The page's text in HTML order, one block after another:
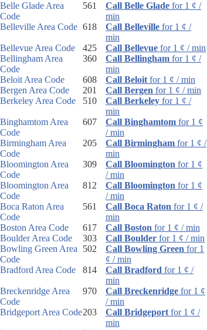
Belle Glade Area
Code
561 Call Belle Glade for 1 ¢ /
min
Belleville Area Code 618 Call Belleville for 1 ¢ /
min
Bellevue Area Code
425 Call Bellevue for 1 ¢ / min
Bellingham Area
Code
360 Call Bellingham for 1 ¢ /
min
Beloit Area Code
608 Call Beloit for 1 ¢ / min
Bergen Area Code
201 Call Bergen for 1 ¢ / min
Berkeley Area Code
510 Call Berkeley for 1 ¢ /
min
Binghamtom Area
Code
607 Call Binghamtom for 1 ¢
/ min
Birmingham Area
Code
205 Call Birmingham for 1 ¢ /
min
Bloomington Area
Code
309 Call Bloomington for 1 ¢
/ min
Bloomington Area
Code
812 Call Bloomington for 1 ¢
/ min
Boca Raton Area
Code
561 Call Boca Raton for 1 ¢ /
min
Boston Area Code
617 Call Boston for 1 ¢ / min
Boulder Area Code
303 Call Boulder for 1 ¢ / min
Bowling Green Area
Code
502 Call Bowling Green for 1
¢ / min
Bradford Area Code
814 Call Bradford for 1 ¢ /
min
Breckenridge Area
Code
970 Call Breckenridge for 1 ¢
/ min
Bridgeport Area Code203 Call Bridgeport for 1 ¢ /
min